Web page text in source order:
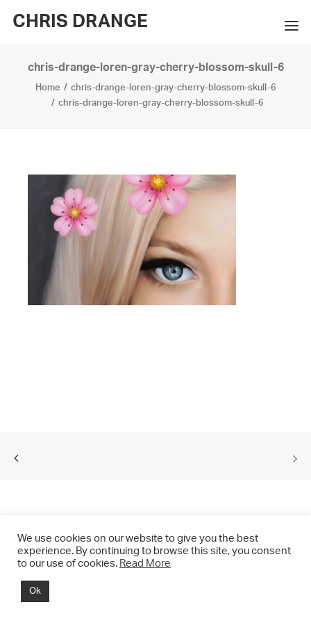
CHRIS DRANGE
WORKS
EXHIBITIONS
PRESS
CONTACT
SEARCH
chris-drange-loren-gray-cherry-blossom-skull-6
Home
chris-drange-loren-gray-cherry-blossom-skull-6
chris-drange-loren-gray-cherry-blossom-skull-6
© 2021 CHRIS DRANGE. All rights reserved.
We use cookies on our website to give you the best
experience. By continuing to browse this site, you consent
to our use of cookies. Read More
Ok